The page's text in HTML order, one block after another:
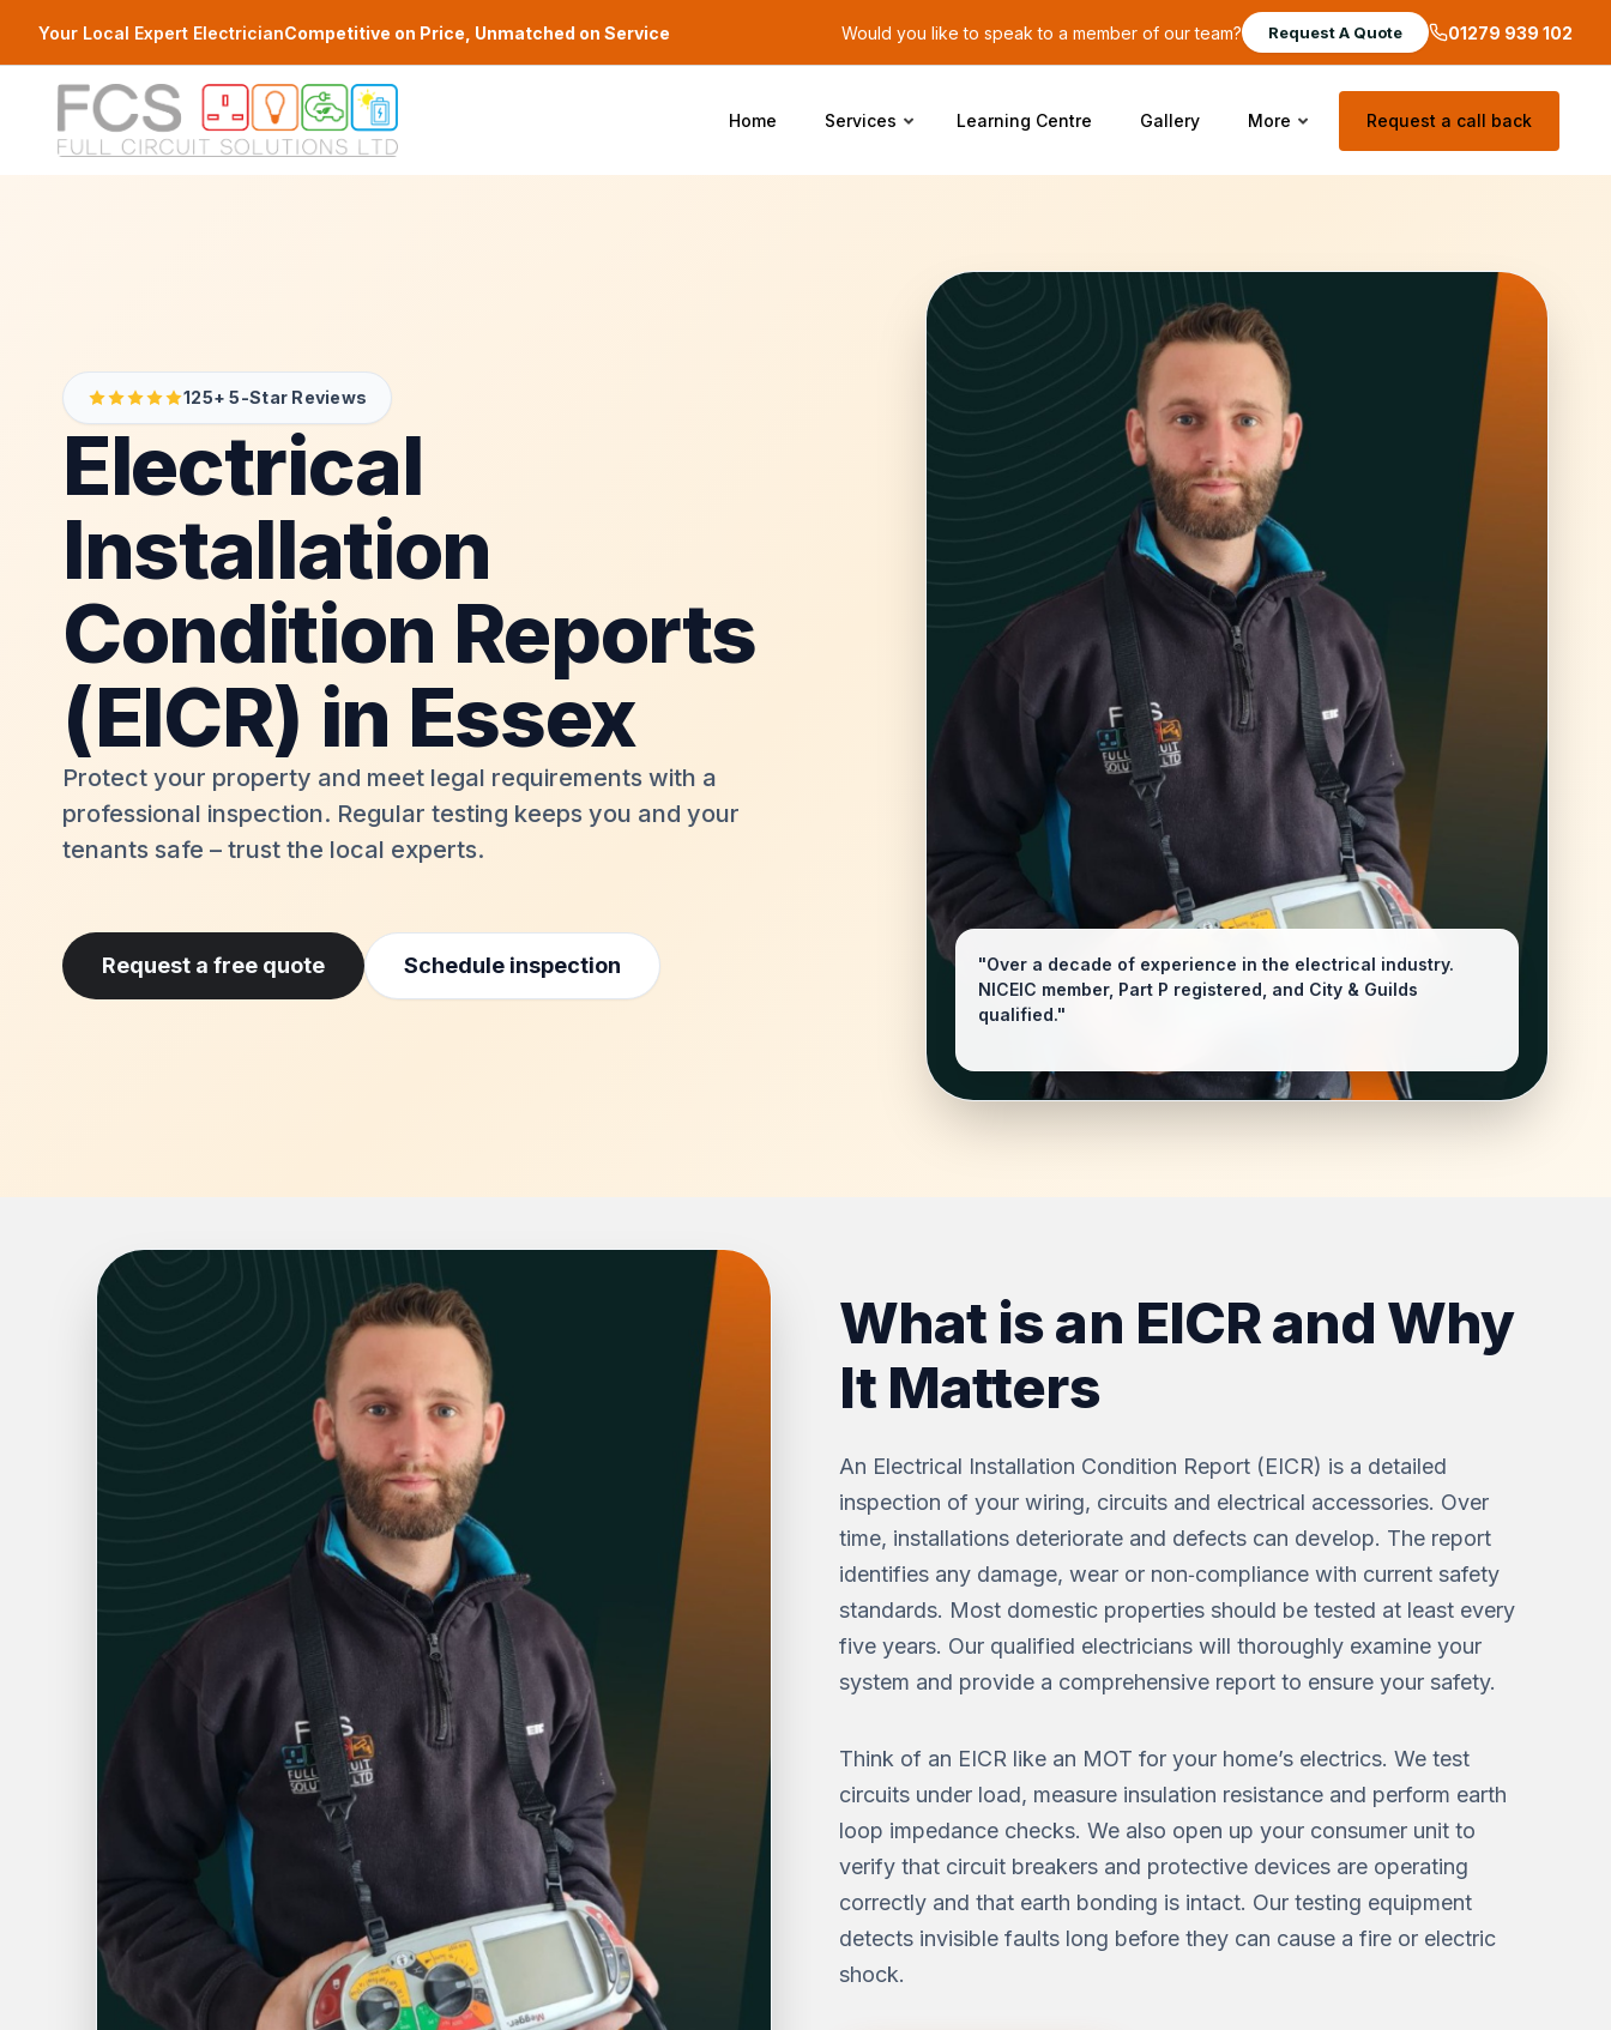
Your Local Expert ElectricianCompetitive on Price, Unmatched on Service Would you like to speak to a member of our team? Request A Quote 01279 939 102
Home Services Learning Centre Gallery More Request a call back
125+ 5-Star Reviews
Electrical
Installation
Condition Reports
(EICR) in Essex
Protect your property and meet legal requirements with a
professional inspection. Regular testing keeps you and your
tenants safe – trust the local experts.
Request a free quote Schedule inspection
"Over a decade of experience in the electrical industry.
NICEIC member, Part P registered, and City & Guilds
qualified."
What is an EICR and Why
It Matters
An Electrical Installation Condition Report (EICR) is a detailed
inspection of your wiring, circuits and electrical accessories. Over
time, installations deteriorate and defects can develop. The report
identifies any damage, wear or non‑compliance with current safety
standards. Most domestic properties should be tested at least every
five years. Our qualified electricians will thoroughly examine your
system and provide a comprehensive report to ensure your safety.
Think of an EICR like an MOT for your home’s electrics. We test
circuits under load, measure insulation resistance and perform earth
loop impedance checks. We also open up your consumer unit to
verify that circuit breakers and protective devices are operating
correctly and that earth bonding is intact. Our testing equipment
detects invisible faults long before they can cause a fire or electric
shock.